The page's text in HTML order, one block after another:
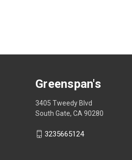
Greenspan's
3405 Tweedy Blvd
South Gate, CA 90280
3235665124